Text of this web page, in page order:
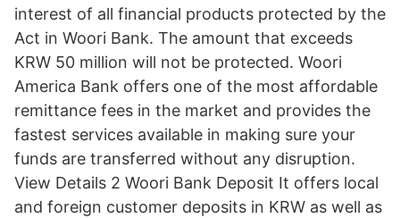
interest of all financial products protected by the
Act in Woori Bank. The amount that exceeds
KRW 50 million will not be protected. Woori
America Bank offers one of the most affordable
remittance fees in the market and provides the
fastest services available in making sure your
funds are transferred without any disruption.
View Details 2 Woori Bank Deposit It offers local
and foreign customer deposits in KRW as well as